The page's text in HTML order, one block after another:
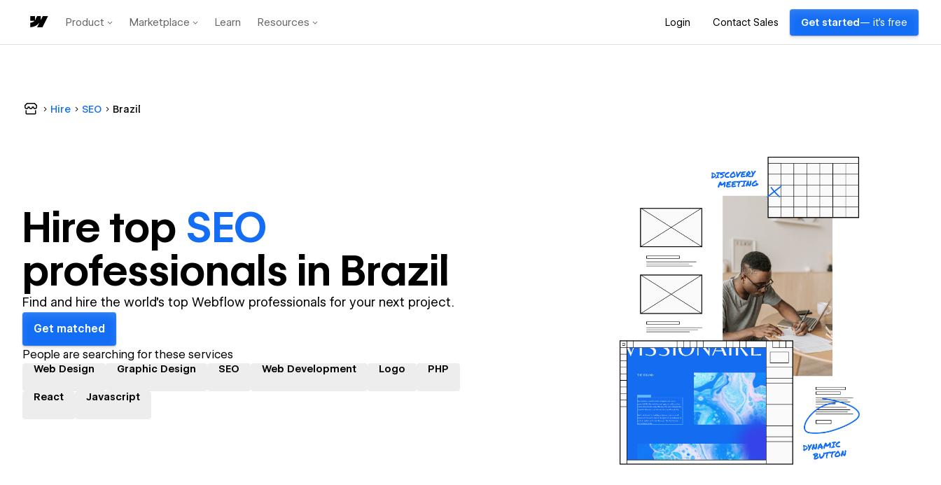
Product Marketplace Learn Resources Login Contact Sales Get started — it's free
Hire SEO Brazil
Hire top SEO
professionals in Brazil
Find and hire the world's top Webflow professionals for your next project.
Get matched
People are searching for these services
Web Design Graphic Design SEO Web Development Logo PHP
React Javascript